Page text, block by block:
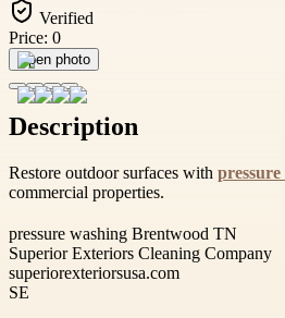
Verified
Price: 0
Open photo
Description
Restore outdoor surfaces with
commercial properties.
pressure washing Brentwood TN
Superior Exteriors Cleaning Company
superiorexteriorsusa.com
SE